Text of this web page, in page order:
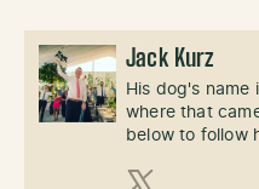
Jack Kurz
His dog's name
where that
below to follow